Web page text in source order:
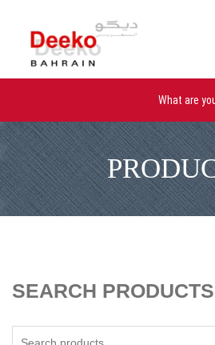
SEARCH PRODUCTS